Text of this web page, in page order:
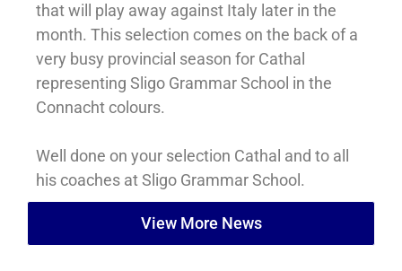
that will play away against Italy later in the
month. This selection comes on the back of a
very busy provincial season for Cathal
representing Sligo Grammar School in the
Connacht colours.
Well done on your selection Cathal and to all
his coaches at Sligo Grammar School.
View More News